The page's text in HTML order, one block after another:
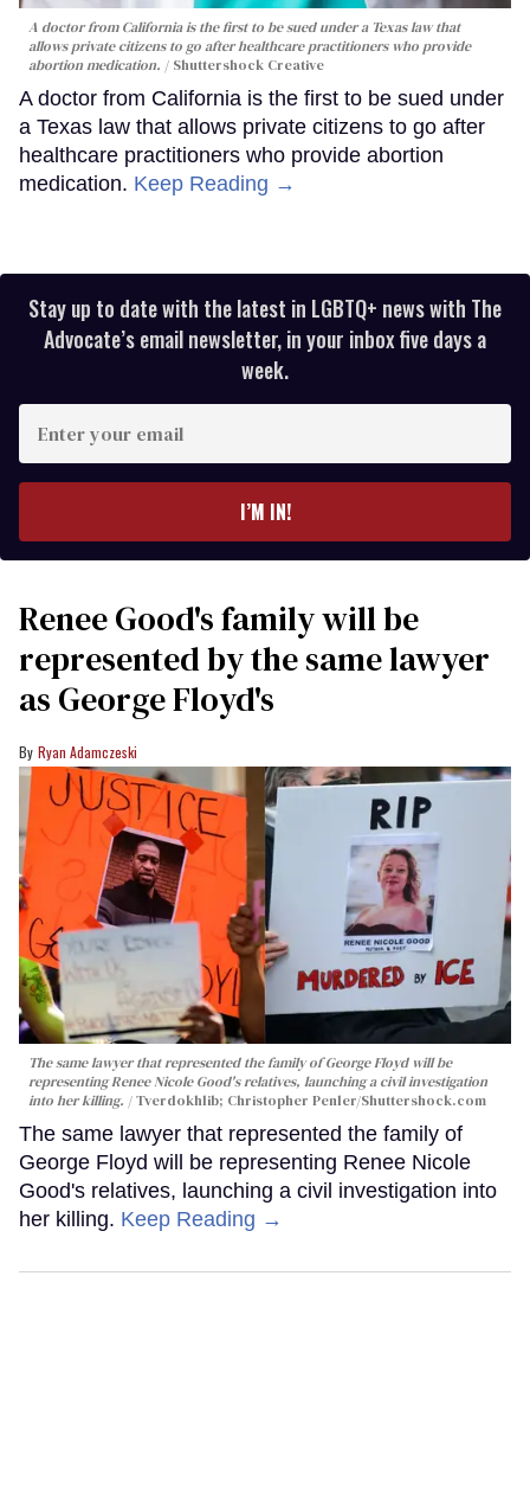
A doctor from California is the first to be sued under a Texas law that
allows private citizens to go after healthcare practitioners who provide
abortion medication.
Shuttershock Creative
A doctor from California is the first to be sued under
a Texas law that allows private citizens to go after
healthcare practitioners who provide abortion
medication. Keep Reading →
Stay up to date with the latest in LGBTQ+ news with The
Advocate’s email newsletter, in your inbox five days a
week.
your
I’M IN!
Renee Good's family will be
represented by the same lawyer
as George Floyd's
Ryan Adamczeski
The same lawyer that represented the family of George Floyd will be
representing Renee Nicole Good's relatives, launching a civil investigation
into her killing.
Tverdokhlib; Christopher Penler/Shuttershock.com
The same lawyer that represented the family of
George Floyd will be representing Renee Nicole
Good's relatives, launching a civil investigation into
her killing. Keep Reading →